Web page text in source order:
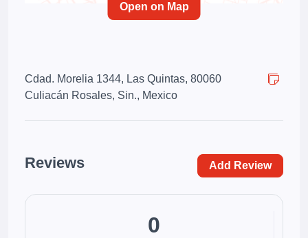
Open on Map
Cdad. Morelia 1344, Las Quintas, 80060
Culiacán Rosales, Sin., Mexico
Reviews Add Review
0